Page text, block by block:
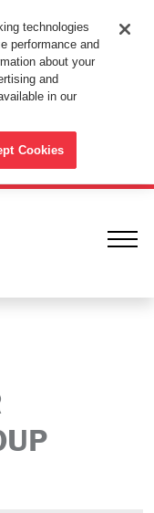
settings in your
with the
technologies
performance and
about your
and
in our
Cookies